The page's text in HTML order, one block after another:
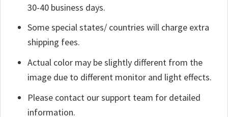
30-40 business days.
Some special states/ countries will charge extra
shipping fees.
Actual color may be slightly different from the
image due to different monitor and light effects.
Please contact our support team for detailed
information.